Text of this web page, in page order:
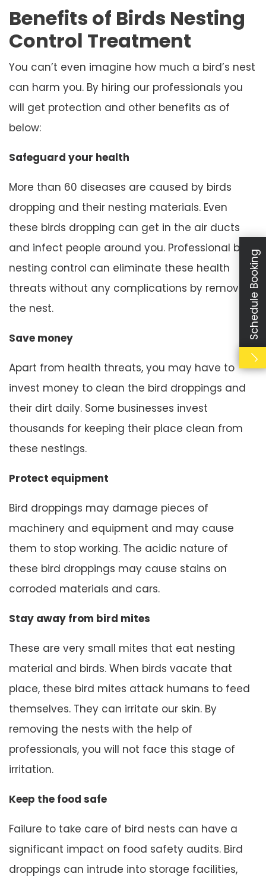
Benefits of Birds Nesting
Control Treatment
You can’t even imagine how much a bird’s nest
can harm you. By hiring our professionals you
will get protection and other benefits as of
below:
Safeguard your health
More than 60 diseases are caused by birds
dropping and their nesting materials. Even
these birds dropping can get in the air ducts
and infect people around you. Professional bird
nesting control can eliminate these health
threats without any complications by removing
the nest.
Save money
Apart from health threats, you may have to
invest money to clean the bird droppings and
their dirt daily. Some businesses invest
thousands for keeping their place clean from
these nestings.
Protect equipment
Bird droppings may damage pieces of
machinery and equipment and may cause
them to stop working. The acidic nature of
these bird droppings may cause stains on
corroded materials and cars.
Stay away from bird mites
These are very small mites that eat nesting
material and birds. When birds vacate that
place, these bird mites attack humans to feed
themselves. They can irritate our skin. By
removing the nests with the help of
professionals, you will not face this stage of
irritation.
Keep the food safe
Failure to take care of bird nests can have a
significant impact on food safety audits. Bird
droppings can intrude into storage facilities,
Schedule Booking